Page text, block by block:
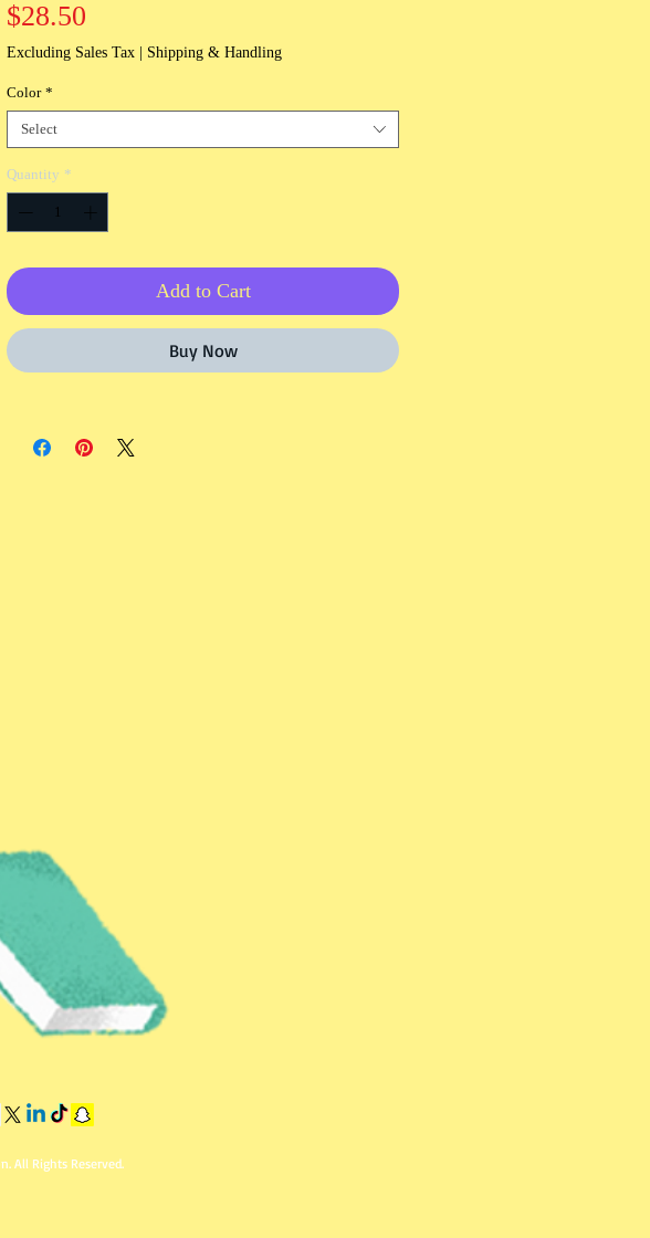
$28.50
Excluding Sales Tax Shipping & Handling
Color *
Select
Quantity *
Add to Cart
Buy Now
All Rights Reserved.